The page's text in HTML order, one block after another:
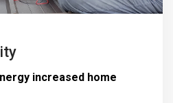
increased home